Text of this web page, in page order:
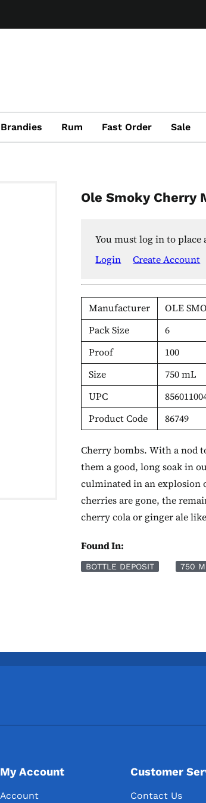
Brandies Rum Fast Order Sale
Ole Smoky Cherry
You must log in to place
Login
Create Account
Manufacturer
OLE
Pack Size
6
Proof
100
Size
750 mL
UPC
Product Code
86749
Cherry bombs. With a nod
them a good, long soak in
culminated in an explosion
cherries are gone, the
cherry cola or ginger ale
Found In:
BOTTLE DEPOSIT 750
My Account
Account
Customer
Contact Us